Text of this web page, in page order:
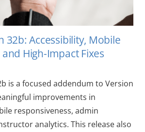
32b: Accessibility, Mobile
High-Impact Fixes
is a focused addendum to Version
improvements in
responsiveness, admin
analytics. This release also